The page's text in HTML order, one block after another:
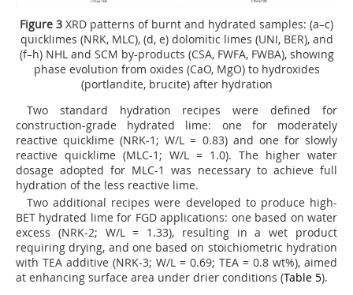
Figure 3 XRD patterns of burnt and hydrated samples: (a–c)
quicklimes (NRK, MLC), (d, e) dolomitic limes (UNI, BER), and
(f–h) NHL and SCM by-products (CSA, FWFA, FWBA), showing
phase evolution from oxides (CaO, MgO) to hydroxides
(portlandite, brucite) after hydration
Two standard hydration recipes were defined for
construction-grade hydrated lime: one for moderately
reactive quicklime (NRK-1; W/L = 0.83) and one for slowly
reactive quicklime (MLC-1; W/L = 1.0). The higher water
dosage adopted for MLC-1 was necessary to achieve full
hydration of the less reactive lime.
Two additional recipes were developed to produce high-
BET hydrated lime for FGD applications: one based on water
excess (NRK-2; W/L = 1.33), resulting in a wet product
requiring drying, and one based on stoichiometric hydration
with TEA additive (NRK-3; W/L = 0.69; TEA = 0.8 wt%), aimed
at enhancing surface area under drier conditions (Table 5).